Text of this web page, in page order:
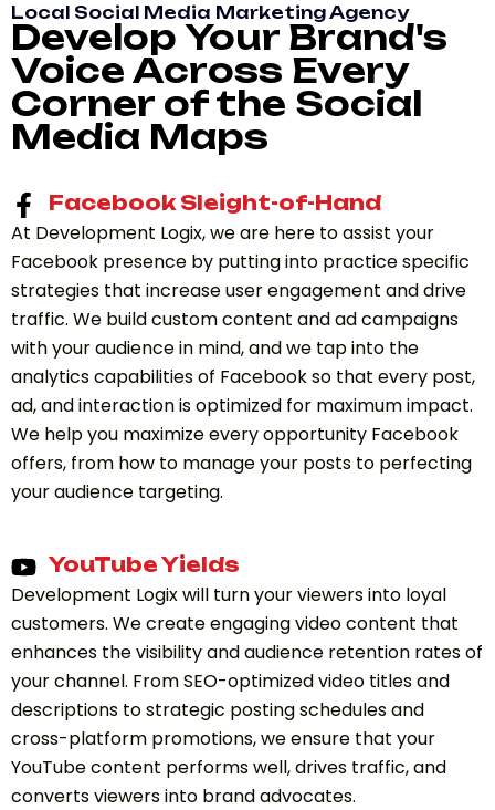
Local Social Media Marketing Agency
Develop Your Brand's
Voice Across Every
Corner of the Social
Media Maps
Facebook Sleight-of-Hand
At Development Logix, we are here to assist your
Facebook presence by putting into practice specific
strategies that increase user engagement and drive
traffic. We build custom content and ad campaigns
with your audience in mind, and we tap into the
analytics capabilities of Facebook so that every post,
ad, and interaction is optimized for maximum impact.
We help you maximize every opportunity Facebook
offers, from how to manage your posts to perfecting
your audience targeting.
YouTube Yields
Development Logix will turn your viewers into loyal
customers. We create engaging video content that
enhances the visibility and audience retention rates of
your channel. From SEO-optimized video titles and
descriptions to strategic posting schedules and
cross-platform promotions, we ensure that your
YouTube content performs well, drives traffic, and
converts viewers into brand advocates.